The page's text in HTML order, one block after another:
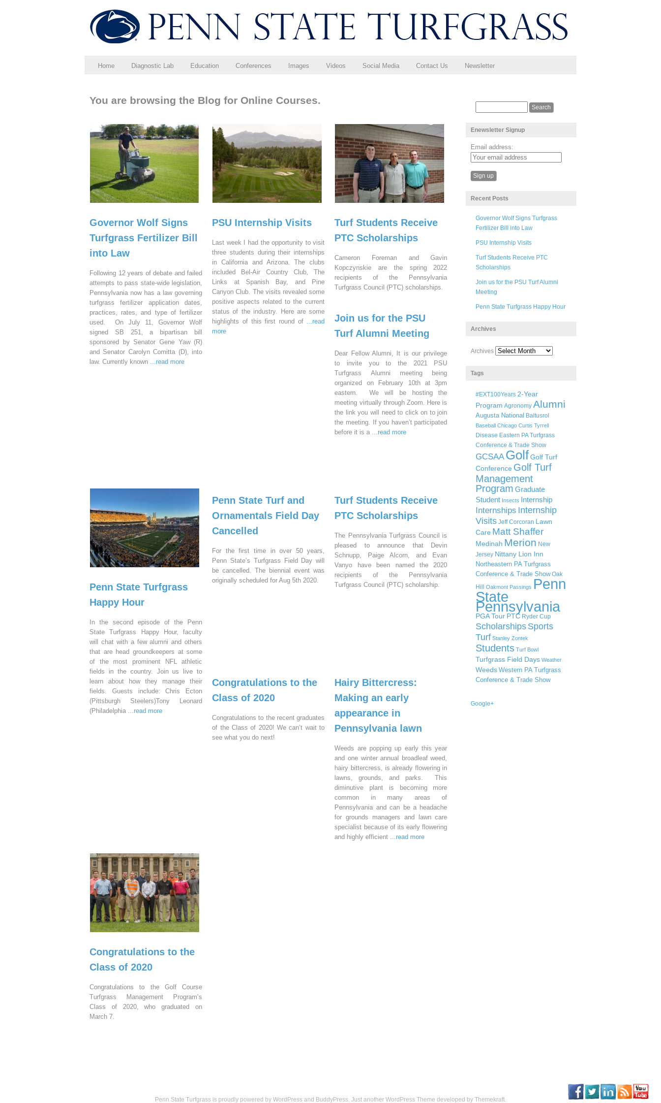
Home Diagnostic Lab Education Conferences Images Videos Social Media Contact Us Newsletter
You are browsing the Blog for Online Courses.
Governor Wolf Signs
Turfgrass Fertilizer Bill
into Law
Following 12 years of debate and failed
attempts to pass state-wide legislation,
Pennsylvania now has a law governing
turfgrass fertilizer application dates,
practices, rates, and type of fertilizer
used. On July 11, Governor Wolf
signed SB 251, a bipartisan bill
sponsored by Senator Gene Yaw (R)
and Senator Carolyn Comitta (D), into
law. Currently known ...read more
PSU Internship Visits
Last week I had the opportunity to visit
three students during their internships
in California and Arizona. The clubs
included Bel-Air Country Club, The
Links at Spanish Bay, and Pine
Canyon Club. The visits revealed some
positive aspects related to the current
status of the industry. Here are some
highlights of this first round of ...read
more
Turf Students Receive
PTC Scholarships
Cameron Foreman and Gavin
Kopczynskie are the spring 2022
recipients of the Pennsylvania
Turfgrass Council (PTC) scholarships.
Join us for the PSU
Turf Alumni Meeting
Dear Fellow Alumni, It is our privilege
to invite you to the 2021 PSU
Turfgrass Alumni meeting being
organized on February 10th at 3pm
eastern. We will be hosting the
meeting virtually through Zoom. Here is
the link you will need to click on to join
the meeting. If you haven’t participated
before it is a ...read more
Penn State Turfgrass
Happy Hour
In the second episode of the Penn
State Turfgrass Happy Hour, faculty
will chat with a few alumni and others
that are head groundkeepers at some
of the most prominent NFL athletic
fields in the country. Join us live to
learn about how they manage their
fields. Guests include: Chris Ecton
(Pittsburgh Steelers)Tony Leonard
(Philadelphia ...read more
Penn State Turf and
Ornamentals Field Day
Cancelled
For the first time in over 50 years,
Penn State’s Turfgrass Field Day will
be cancelled. The biennial event was
originally scheduled for Aug 5th 2020.
Turf Students Receive
PTC Scholarships
The Pennsylvania Turfgrass Council is
pleased to announce that Devin
Schnupp, Paige Alcorn, and Evan
Vanyo have been named the 2020
recipients of the Pennsylvania
Turfgrass Council (PTC) scholarship.
Congratulations to the
Class of 2020
Congratulations to the recent graduates
of the Class of 2020! We can’t wait to
see what you do next!
Hairy Bittercress:
Making an early
appearance in
Pennsylvania lawn
Weeds are popping up early this year
and one winter annual broadleaf weed,
hairy bittercress, is already flowering in
lawns, grounds, and parks. This
diminutive plant is becoming more
common in many areas of
Pennsylvania and can be a headache
for grounds managers and lawn care
specialist because of its early flowering
and highly efficient ...read more
Congratulations to the
Class of 2020
Congratulations to the Golf Course
Turfgrass Management Program’s
Class of 2020, who graduated on
March 7.
Enewsletter Signup
Email address:
Recent Posts
Governor Wolf Signs Turfgrass
Fertilizer Bill into Law
PSU Internship Visits
Turf Students Receive PTC
Scholarships
Join us for the PSU Turf Alumni
Meeting
Penn State Turfgrass Happy Hour
Archives
Archives
Tags
#EXT100Years 2-Year
Program Agronomy Alumni
Augusta National Baltusrol
Baseball Chicago Curtis Tyrrell
Disease Eastern PA Turfgrass
Conference & Trade Show
GCSAA GolfGolf Turf
Conference Golf Turf
Management
Program Graduate
Student Insects Internship
Internships Internship
Visits Jeff Corcoran Lawn
Care Matt Shaffer
Medinah Merion New
Jersey Nittany Lion Inn
Northeastern PA Turfgrass
Conference & Trade Show Oak
Hill
Oakmont Passings Penn
State
Pennsylvania
PGA Tour PTC Ryder Cup
Scholarships Sports
Turf Stanley Zontek
Students Turf Bowl
Turfgrass Field Days Weather
Weeds Western PA Turfgrass
Conference & Trade Show
Google+
Penn State Turfgrass is proudly powered by WordPress and BuddyPress. Just another WordPress Theme developed by Themekraft.